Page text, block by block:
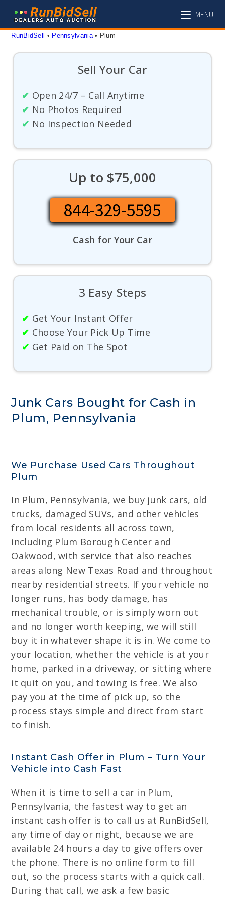
content
MENU
RunBidSell • Pennsylvania • Plum
Sell Your Car
✔ Open 24/7 – Call Anytime
✔ No Photos Required
✔ No Inspection Needed
Up to $75,000
844-329-5595
Cash for Your Car
3 Easy Steps
✔ Get Your Instant Offer
✔ Choose Your Pick Up Time
✔ Get Paid on The Spot
Junk Cars Bought for Cash in
Plum, Pennsylvania
We Purchase Used Cars Throughout
Plum
In Plum, Pennsylvania, we buy junk cars, old
trucks, damaged SUVs, and other vehicles
from local residents all across town,
including Plum Borough Center and
Oakwood, with service that also reaches
areas along New Texas Road and throughout
nearby residential streets. If your vehicle no
longer runs, has body damage, has
mechanical trouble, or is simply worn out
and no longer worth keeping, we will still
buy it in whatever shape it is in. We come to
your location, whether the vehicle is at your
home, parked in a driveway, or sitting where
it quit on you, and towing is free. We also
pay you at the time of pick up, so the
process stays simple and direct from start
to finish.
Instant Cash Offer in Plum – Turn Your
Vehicle into Cash Fast
When it is time to sell a car in Plum,
Pennsylvania, the fastest way to get an
instant cash offer is to call us at RunBidSell,
any time of day or night, because we are
available 24 hours a day to give offers over
the phone. There is no online form to fill
out, so the process starts with a quick call.
During that call, we ask a few basic